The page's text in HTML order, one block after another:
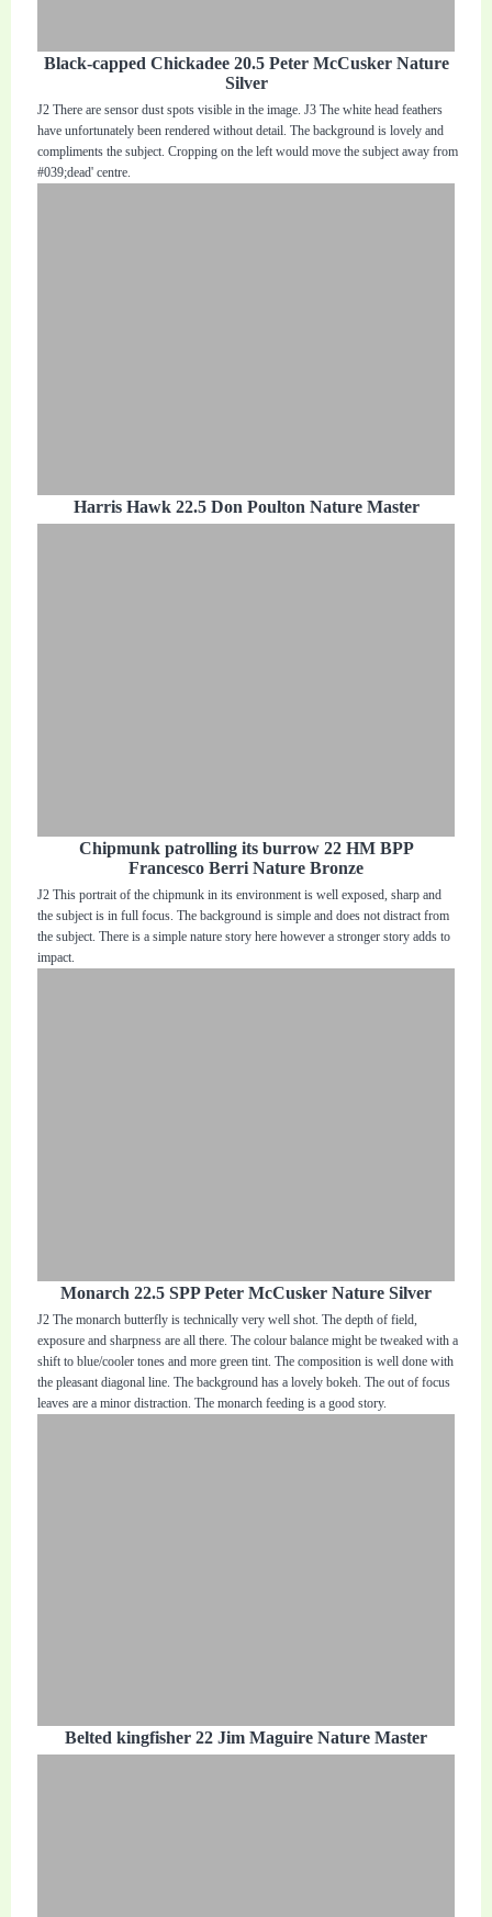
Black-capped Chickadee 20.5 Peter McCusker Nature
Silver
J2 There are sensor dust spots visible in the image. J3 The white head feathers
have unfortunately been rendered without detail. The background is lovely and
compliments the subject. Cropping on the left would move the subject away from
#039;dead' centre.
Harris Hawk 22.5 Don Poulton Nature Master
Chipmunk patrolling its burrow 22 HM BPP
Francesco Berri Nature Bronze
J2 This portrait of the chipmunk in its environment is well exposed, sharp and
the subject is in full focus. The background is simple and does not distract from
the subject. There is a simple nature story here however a stronger story adds to
impact.
Monarch 22.5 SPP Peter McCusker Nature Silver
J2 The monarch butterfly is technically very well shot. The depth of field,
exposure and sharpness are all there. The colour balance might be tweaked with a
shift to blue/cooler tones and more green tint. The composition is well done with
the pleasant diagonal line. The background has a lovely bokeh. The out of focus
leaves are a minor distraction. The monarch feeding is a good story.
Belted kingfisher 22 Jim Maguire Nature Master